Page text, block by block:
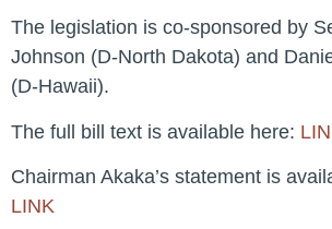
The legislation is co-sponsored by
Johnson (D-North Dakota) and
(D-Hawaii).
The full bill text is available here:
Chairman Akaka’s statement is
LINK